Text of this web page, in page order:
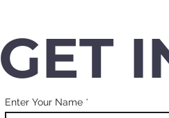
GET
Enter Your Name